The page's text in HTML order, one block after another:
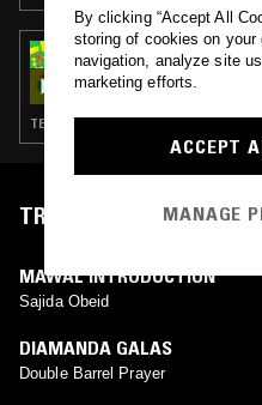
RADIO JIRO
TECHNO · TRANCE · SYNTH POP · HOUSE
TRACKLIST
MAWAL INTRODUCTION
Sajida Obeid
DIAMANDA GALAS
Double Barrel Prayer
By clicking “Accept All
storing of cookies on
navigation, analyze site
marketing efforts.
ACCEPT
MANAGE